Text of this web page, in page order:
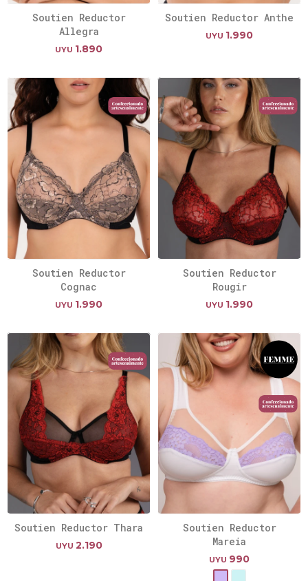
Soutien Reductor
Allegra
UYU 1.890
Soutien Reductor Anthe
UYU 1.990
Soutien Reductor
Cognac
UYU 1.990
Soutien Reductor
Rougir
UYU 1.990
Soutien Reductor Thara
UYU 2.190
Soutien Reductor
Mareia
UYU 990